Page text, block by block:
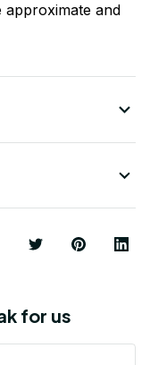
approximate and
for us